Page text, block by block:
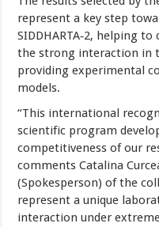
represent a key step
SIDDHARTA‑2, helping
the strong interaction in
providing experimental
models.
“This international
scientific program
competitiveness of our
comments Catalina
(Spokesperson) of the
represent a unique
interaction under